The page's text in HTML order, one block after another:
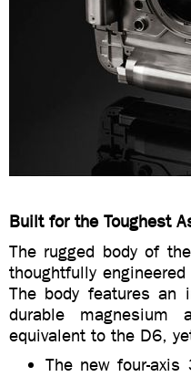
Built for the Toughest
The rugged body of
thoughtfully
The body features an
durable magnesium
equivalent to the D6,
The new four-